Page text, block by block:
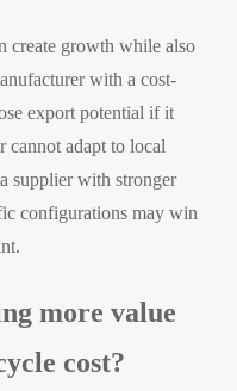
create growth while also
with a cost-
export potential if it
cannot adapt to local
supplier with stronger
configurations may win
more value
cost?